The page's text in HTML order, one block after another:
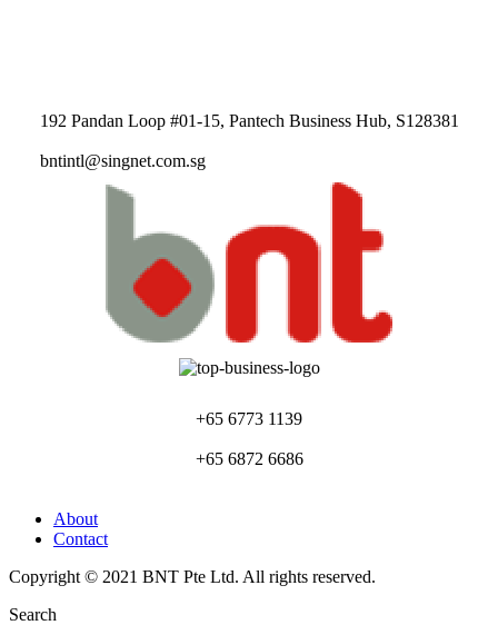
192 Pandan Loop #01-15, Pantech Business Hub, S128381
bntintl@singnet.com.sg
+65 6773 1139
+65 6872 6686
About
Contact
Copyright © 2021 BNT Pte Ltd. All rights reserved.
Search